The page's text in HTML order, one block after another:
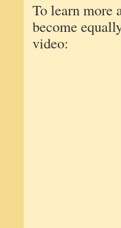
To learn more
become
video: